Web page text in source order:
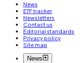
News
ETF tracker
Newsletters
Contact us
Editorial standards
Privacy policy
Site map
News